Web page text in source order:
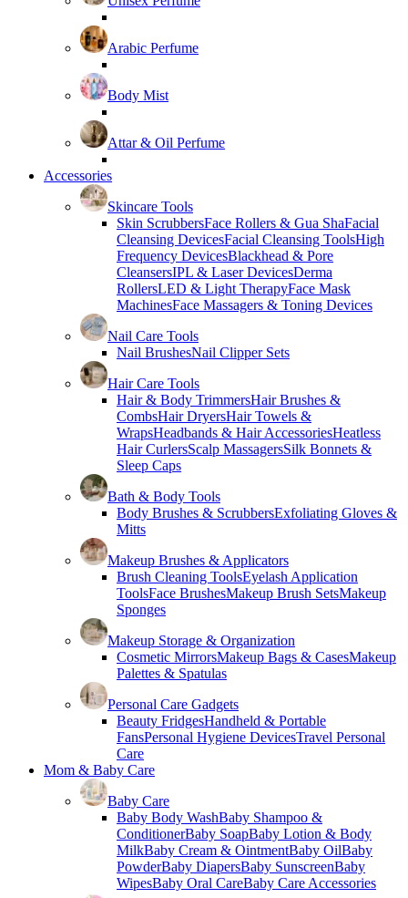
Arabic Perfume
Body Mist
Attar & Oil Perfume
Accessories
Skincare Tools
Skin ScrubbersFace Rollers & Gua ShaFacial
Cleansing DevicesFacial Cleansing ToolsHigh
Frequency DevicesBlackhead & Pore
CleansersIPL & Laser DevicesDerma
RollersLED & Light TherapyFace Mask
MachinesFace Massagers & Toning Devices
Nail Care Tools
Nail BrushesNail Clipper Sets
Hair Care Tools
Hair & Body TrimmersHair Brushes &
CombsHair DryersHair Towels &
WrapsHeadbands & Hair AccessoriesHeatless
Hair CurlersScalp MassagersSilk Bonnets &
Sleep Caps
Bath & Body Tools
Body Brushes & ScrubbersExfoliating Gloves &
Mitts
Makeup Brushes & Applicators
Brush Cleaning ToolsEyelash Application
ToolsFace BrushesMakeup Brush SetsMakeup
Sponges
Makeup Storage & Organization
Cosmetic MirrorsMakeup Bags & CasesMakeup
Palettes & Spatulas
Personal Care Gadgets
Beauty FridgesHandheld & Portable
FansPersonal Hygiene DevicesTravel Personal
Care
Mom & Baby Care
Baby Care
Baby Body WashBaby Shampoo &
ConditionerBaby SoapBaby Lotion & Body
MilkBaby Cream & OintmentBaby OilBaby
PowderBaby DiapersBaby SunscreenBaby
WipesBaby Oral CareBaby Care Accessories